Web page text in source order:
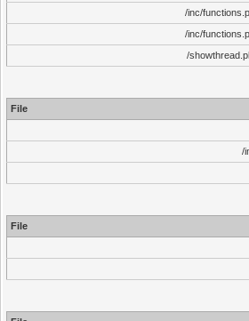
/inc/
/inc/
/
File
/
File